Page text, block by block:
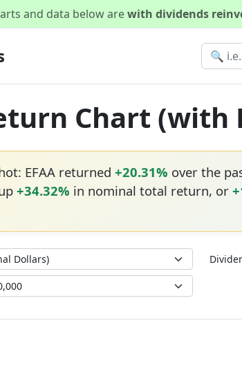
and data below arewith dividends
Chart
EFAA returned +20.31% over the
+34.32% in nominal total return, or